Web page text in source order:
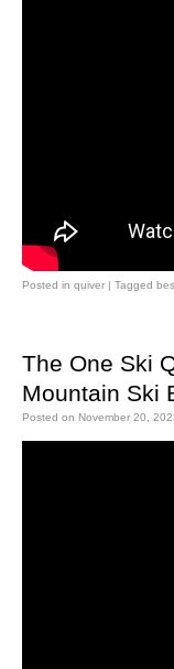
Posted in quiver | Tagged
The One Ski
Mountain Ski
Posted on November 20,